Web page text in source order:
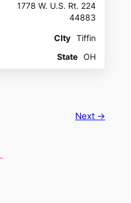
1778 W. U.S. Rt. 224
44883
CIty
Tiffin
State
OH
Next →